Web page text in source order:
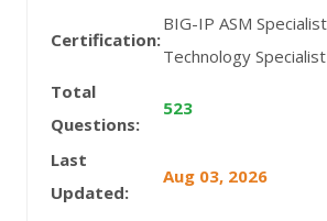
Certification:
BIG-IP ASM
Technology Specialist
Total
Questions:
523
Last
Updated:
Aug 03, 2026